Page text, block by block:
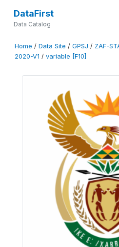
DataFirst
Data Catalog
Home / Data Site / GPSJ / ZAF-
2020-V1 / variable [F10]